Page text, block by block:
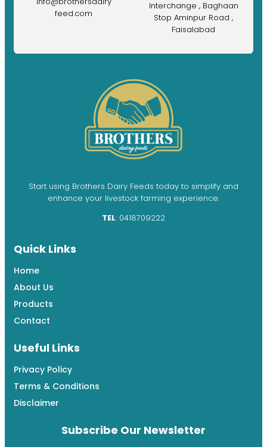
feed.com
Interchange , Baghaan
Stop Aminpur Road ,
Faisalabad
Start using Brothers Dairy Feeds today to simplify and
enhance your livestock farming experience.
TEL: 0418709222
Quick Links
Home
About Us
Products
Contact
Useful Links
Privacy Policy
Terms & Conditions
Disclaimer
Subscribe Our Newsletter